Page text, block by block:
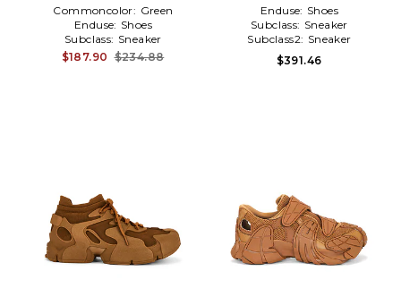
Commoncolor: Green
Enduse: Shoes
Subclass: Sneaker
$187.90 $234.88
Enduse: Shoes
Subclass: Sneaker
Subclass2: Sneaker
$391.46